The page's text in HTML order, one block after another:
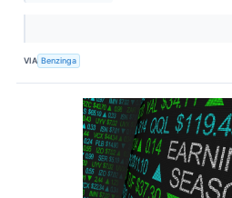
VIA Benzinga